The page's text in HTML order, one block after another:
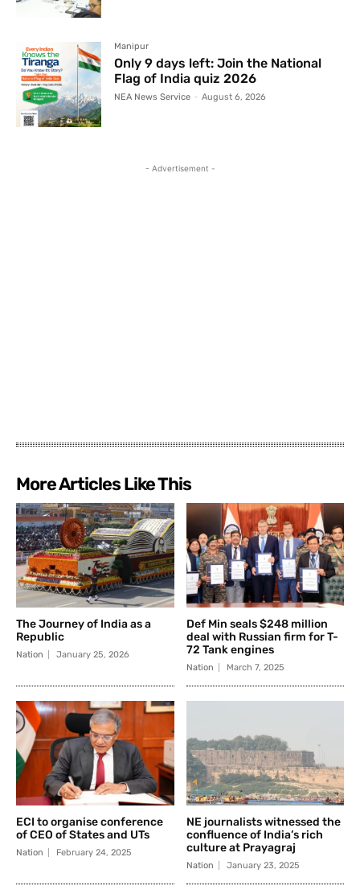
Manipur
Only 9 days left: Join the National
Flag of India quiz 2026
NEA News Service - August 6, 2026
- Advertisement -
More Articles Like This
The Journey of India as a
Republic
Nation January 25, 2026
Def Min seals $248 million
deal with Russian firm for T-
72 Tank engines
Nation March 7, 2025
ECI to organise conference
of CEO of States and UTs
Nation February 24, 2025
NE journalists witnessed the
confluence of India’s rich
culture at Prayagraj
Nation January 23, 2025